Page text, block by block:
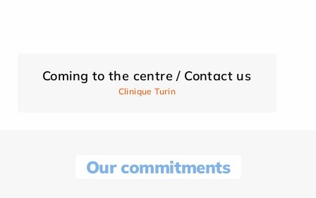
Coming to the centre / Contact us
Clinique Turin
Our commitments